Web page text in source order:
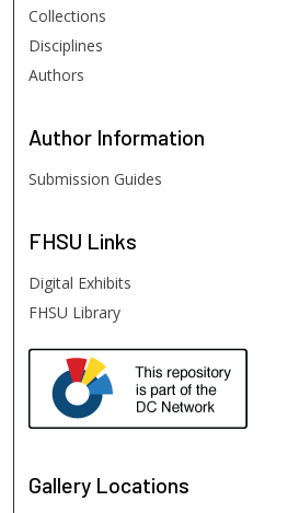
Collections
Disciplines
Authors
Author Information
Submission Guides
FHSU Links
Digital Exhibits
FHSU Library
Gallery Locations